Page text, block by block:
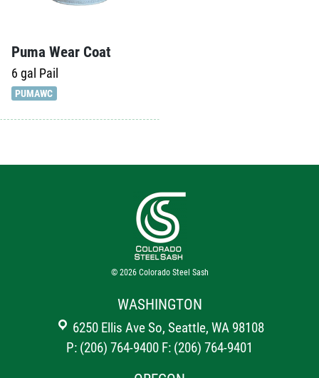
Puma Wear Coat
6 gal Pail
PUMAWC
© 2026 Colorado Steel Sash
WASHINGTON
6250 Ellis Ave So, Seattle, WA 98108
P: (206) 764-9400 F: (206) 764-9401